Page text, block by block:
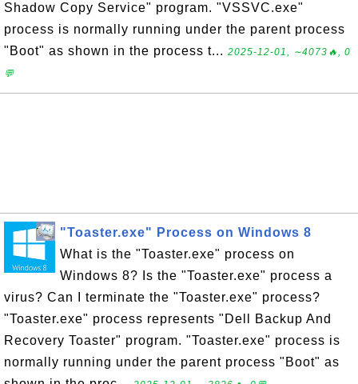
Shadow Copy Service" program. "VSSVC.exe"
process is normally running under the parent process
"Boot" as shown in the process t... 2025-12-01, ∼4073🔥, 0
💬
"Toaster.exe" Process on Windows 8
What is the "Toaster.exe" process on
Windows 8? Is the "Toaster.exe" process a
virus? Can I terminate the "Toaster.exe" process?
"Toaster.exe" process represents "Dell Backup And
Recovery Toaster" program. "Toaster.exe" process is
normally running under the parent process "Boot" as